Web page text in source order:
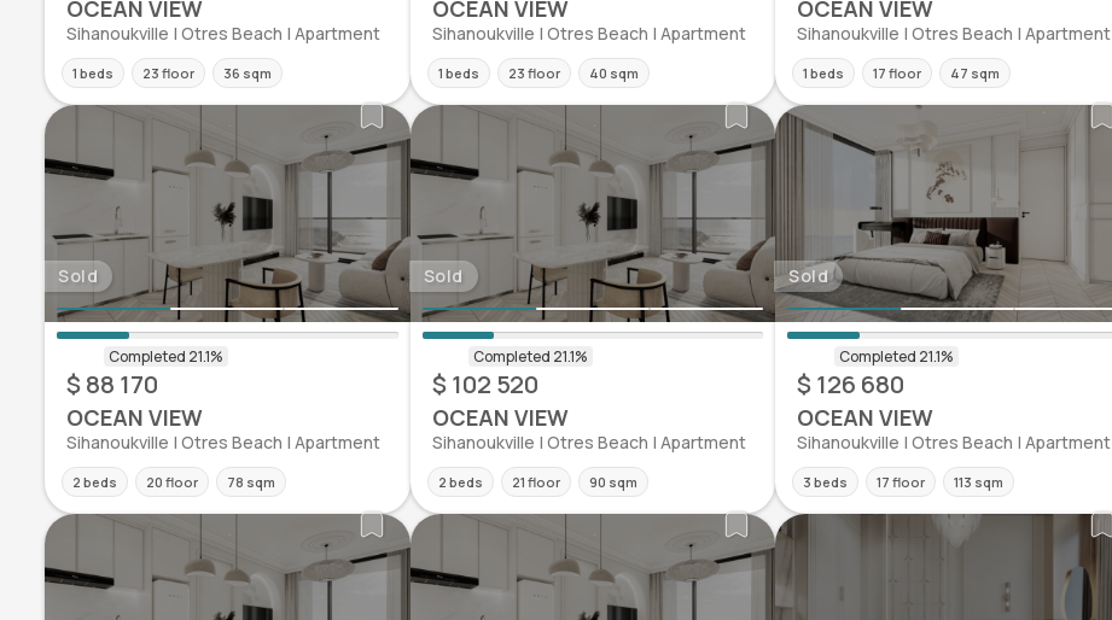
OCEAN VIEW
Sihanoukville | Otres Beach | Apartment
1 beds 23 floor 36 sqm
OCEAN VIEW
Sihanoukville | Otres Beach | Apartment
1 beds 23 floor 40 sqm
OCEAN VIEW
Sihanoukville | Otres Beach | Apartment
1 beds 17 floor 47 sqm
Sold
$ 88 170
OCEAN VIEW
Sihanoukville | Otres Beach | Apartment
2 beds 20 floor 78 sqm
Sold
$ 102 520
OCEAN VIEW
Sihanoukville | Otres Beach | Apartment
2 beds 21 floor 90 sqm
Sold
$ 126 680
OCEAN VIEW
Sihanoukville | Otres Beach | Apartment
3 beds 17 floor 113 sqm